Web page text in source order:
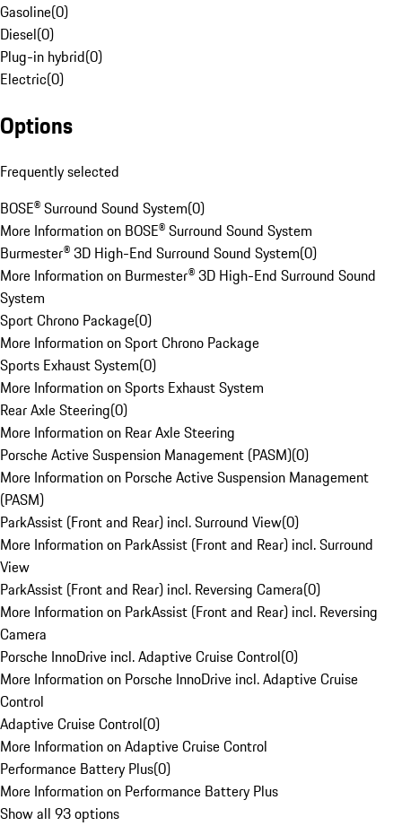
Gasoline(0)
Diesel(0)
Plug-in hybrid(0)
Electric(0)
Options
Frequently selected
BOSE® Surround Sound System(0)
More Information on BOSE® Surround Sound System
Burmester® 3D High-End Surround Sound System(0)
More Information on Burmester® 3D High-End Surround Sound
System
Sport Chrono Package(0)
More Information on Sport Chrono Package
Sports Exhaust System(0)
More Information on Sports Exhaust System
Rear Axle Steering(0)
More Information on Rear Axle Steering
Porsche Active Suspension Management (PASM)(0)
More Information on Porsche Active Suspension Management
(PASM)
ParkAssist (Front and Rear) incl. Surround View(0)
More Information on ParkAssist (Front and Rear) incl. Surround
View
ParkAssist (Front and Rear) incl. Reversing Camera(0)
More Information on ParkAssist (Front and Rear) incl. Reversing
Camera
Porsche InnoDrive incl. Adaptive Cruise Control(0)
More Information on Porsche InnoDrive incl. Adaptive Cruise
Control
Adaptive Cruise Control(0)
More Information on Adaptive Cruise Control
Performance Battery Plus(0)
More Information on Performance Battery Plus
Show all 93 options